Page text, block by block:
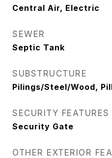
Central Air, Electric
SEWER
Septic Tank
SUBSTRUCTURE
Pilings/Steel/Wood,
SECURITY FEATURES
Security Gate
OTHER EXTERIOR